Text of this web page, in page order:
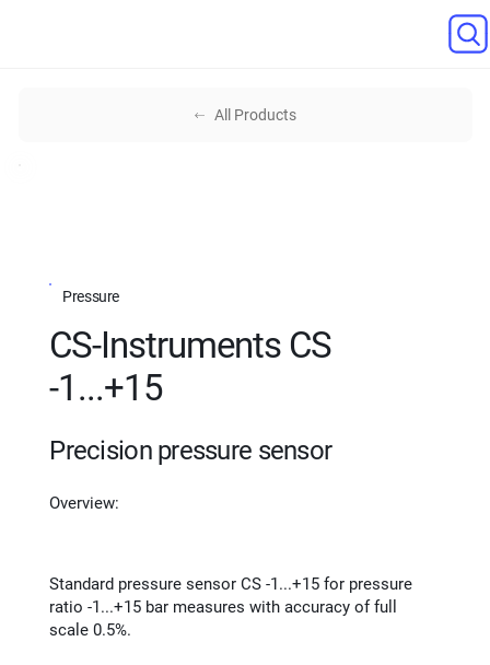
All Products
Pressure
CS-Instruments CS
-1...+15
Precision pressure sensor
Overview:
Standard pressure sensor CS -1...+15 for pressure
ratio -1...+15 bar measures with accuracy of full
scale 0.5%.